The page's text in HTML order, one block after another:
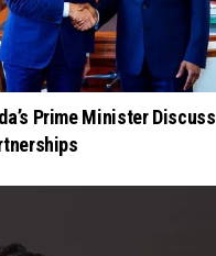
Prime Minister Discuss